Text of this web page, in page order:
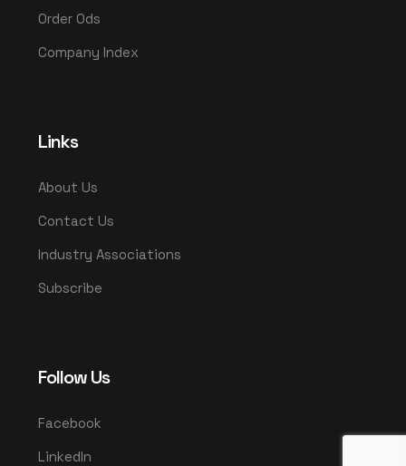
Order Ods
Company Index
Links
About Us
Contact Us
Industry Associations
Subscribe
Follow Us
Facebook
LinkedIn